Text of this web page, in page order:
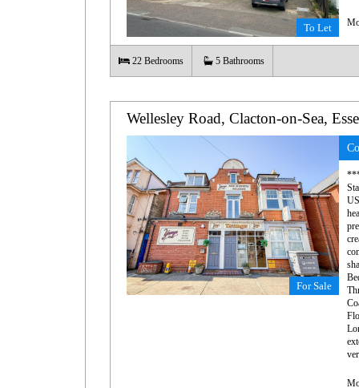
To Let
22 Bedrooms 5 Bathrooms
Wellesley Road, Clacton-on-Sea,
For Sale